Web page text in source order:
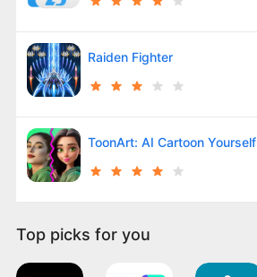
Raiden Fighter
ToonArt: AI Cartoon Yourself
Top picks for you